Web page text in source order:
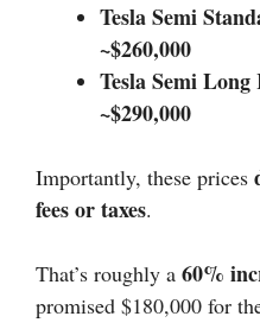
Tesla Semi
~$260,000
Tesla Semi Long
~$290,000
Importantly, these prices
fees or taxes.
That’s roughly a 60%
promised $180,000 for